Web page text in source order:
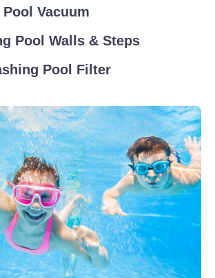
Vacuum
Pool Walls & Steps
Pool Filter